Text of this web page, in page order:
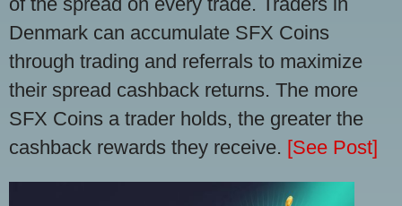
Denmark can accumulate SFX Coins
through trading and referrals to maximize
their spread cashback returns. The more
SFX Coins a trader holds, the greater the
cashback rewards they receive. [See Post]